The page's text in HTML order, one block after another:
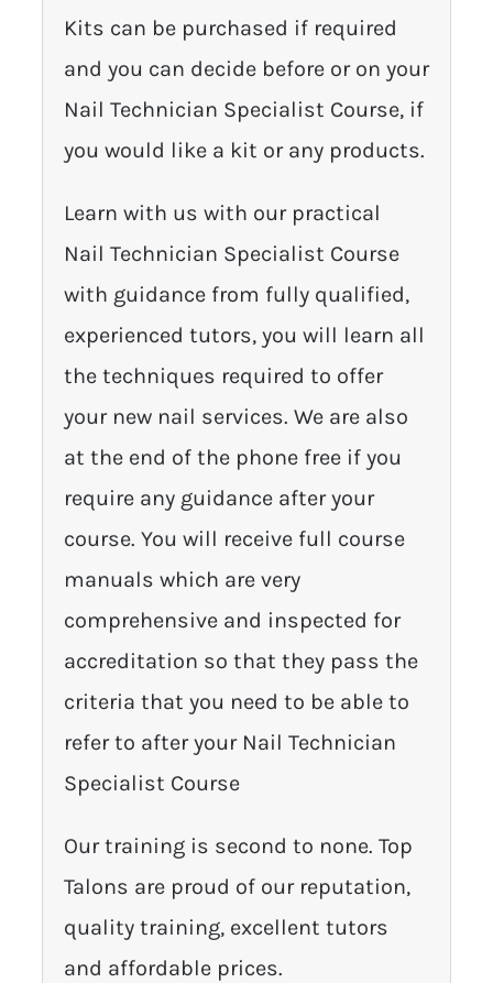
Kits can be purchased if required
and you can decide before or on your
Nail Technician Specialist Course, if
you would like a kit or any products.
Learn with us with our practical
Nail Technician Specialist Course
with guidance from fully qualified,
experienced tutors, you will learn all
the techniques required to offer
your new nail services. We are also
at the end of the phone free if you
require any guidance after your
course. You will receive full course
manuals which are very
comprehensive and inspected for
accreditation so that they pass the
criteria that you need to be able to
refer to after your Nail Technician
Specialist Course
Our training is second to none. Top
Talons are proud of our reputation,
quality training, excellent tutors
and affordable prices.